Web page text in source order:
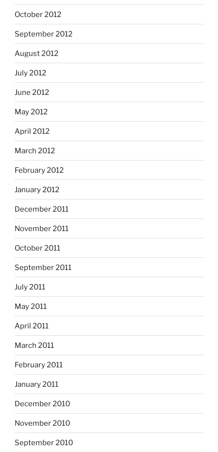
October 2012
September 2012
August 2012
July 2012
June 2012
May 2012
April 2012
March 2012
February 2012
January 2012
December 2011
November 2011
October 2011
September 2011
July 2011
May 2011
April 2011
March 2011
February 2011
January 2011
December 2010
November 2010
September 2010